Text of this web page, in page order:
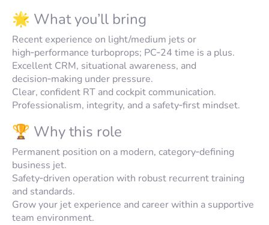
🌟 What you’ll bring
Recent experience on light/medium jets or
high‑performance turboprops; PC‑24 time is a plus.
Excellent CRM, situational awareness, and
decision‑making under pressure.
Clear, confident RT and cockpit communication.
Professionalism, integrity, and a safety‑first mindset.
🏆 Why this role
Permanent position on a modern, category‑defining
business jet.
Safety‑driven operation with robust recurrent training
and standards.
Grow your jet experience and career within a supportive
team environment.